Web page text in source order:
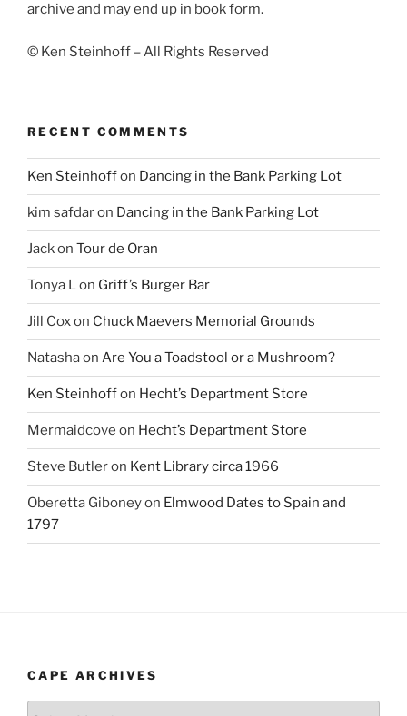
archive and may end up in book form.
© Ken Steinhoff – All Rights Reserved
RECENT COMMENTS
Ken Steinhoffon Dancing in the Bank Parking Lot
kim safdaron Dancing in the Bank Parking Lot
Jackon Tour de Oran
Tonya Lon Griff’s Burger Bar
Jill Coxon Chuck Maevers Memorial Grounds
Natashaon Are You a Toadstool or a Mushroom?
Ken Steinhoffon Hecht’s Department Store
Mermaidcove on Hecht’s Department Store
Steve Butleron Kent Library circa 1966
Oberetta Giboneyon Elmwood Dates to Spain and
1797
CAPE ARCHIVES